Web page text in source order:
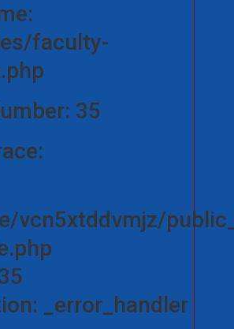
faculty-
35
vcn5xtddvmjz/
_error_handler